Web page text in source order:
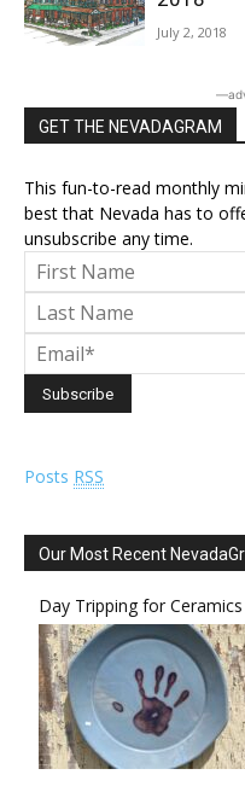
July 2, 2018
GET THE NEVADAGRAM
This fun-to-read monthly
best that Nevada has to
unsubscribe any time.
Posts RSS
Our Most Recent
Day Tripping for